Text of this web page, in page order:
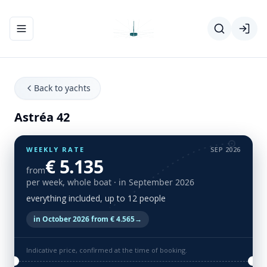
Toggle navigation menu
Back to yachts
Astréa 42
WEEKLY RATE SEP 2026
from€ 5.135
per week, whole boat · in September 2026
everything included, up to 12 people
in October 2026 from € 4.565→
Indicative price, confirmed at the time of booking.